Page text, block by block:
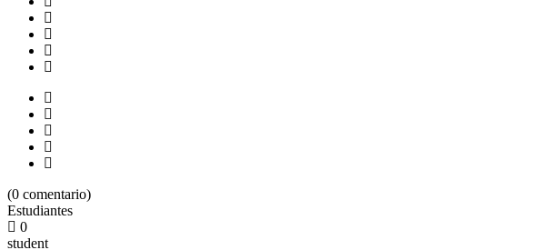
(0 comentario)
Estudiantes
0
student